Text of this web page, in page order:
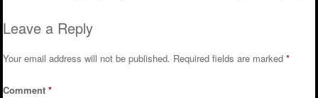
Post navigation
Leave a Reply
Your email address will not be published. Required fields are marked*
Comment*